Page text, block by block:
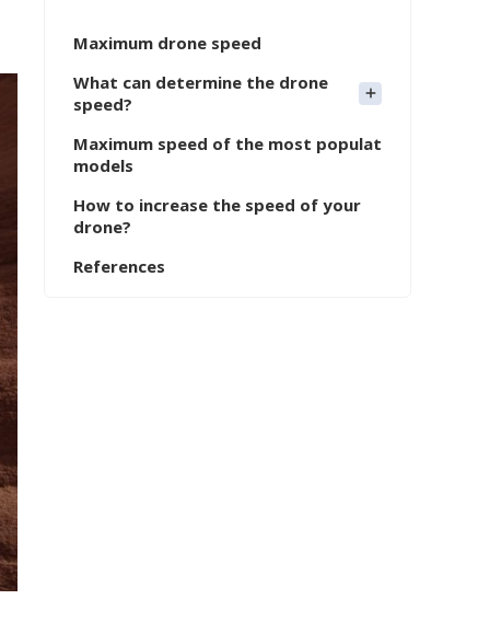
Maximum drone speed
What can determine the drone
speed?
Maximum speed of the most populat
models
How to increase the speed of your
drone?
References